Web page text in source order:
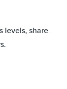
levels, share